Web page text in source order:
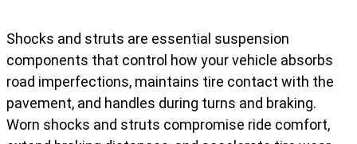
Shocks and struts are essential suspension
components that control how your vehicle absorbs
road imperfections, maintains tire contact with the
pavement, and handles during turns and braking.
Worn shocks and struts compromise ride comfort,